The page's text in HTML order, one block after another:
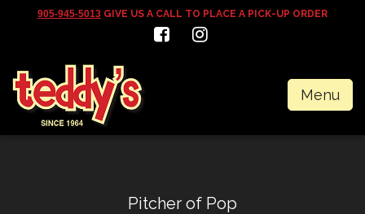
905-945-5013 GIVE US A CALL TO PLACE A PICK-UP ORDER
Menu
Pitcher of Pop